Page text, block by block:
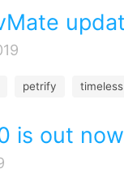
petrify timeless
is out